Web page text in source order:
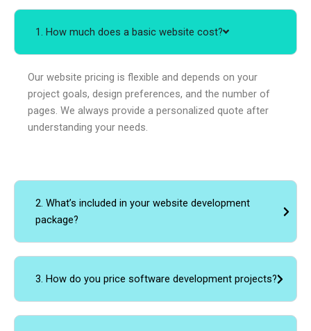
1. How much does a basic website cost?
Our website pricing is flexible and depends on your
project goals, design preferences, and the number of
pages. We always provide a personalized quote after
understanding your needs.
2. What’s included in your website development
package?
3. How do you price software development projects?